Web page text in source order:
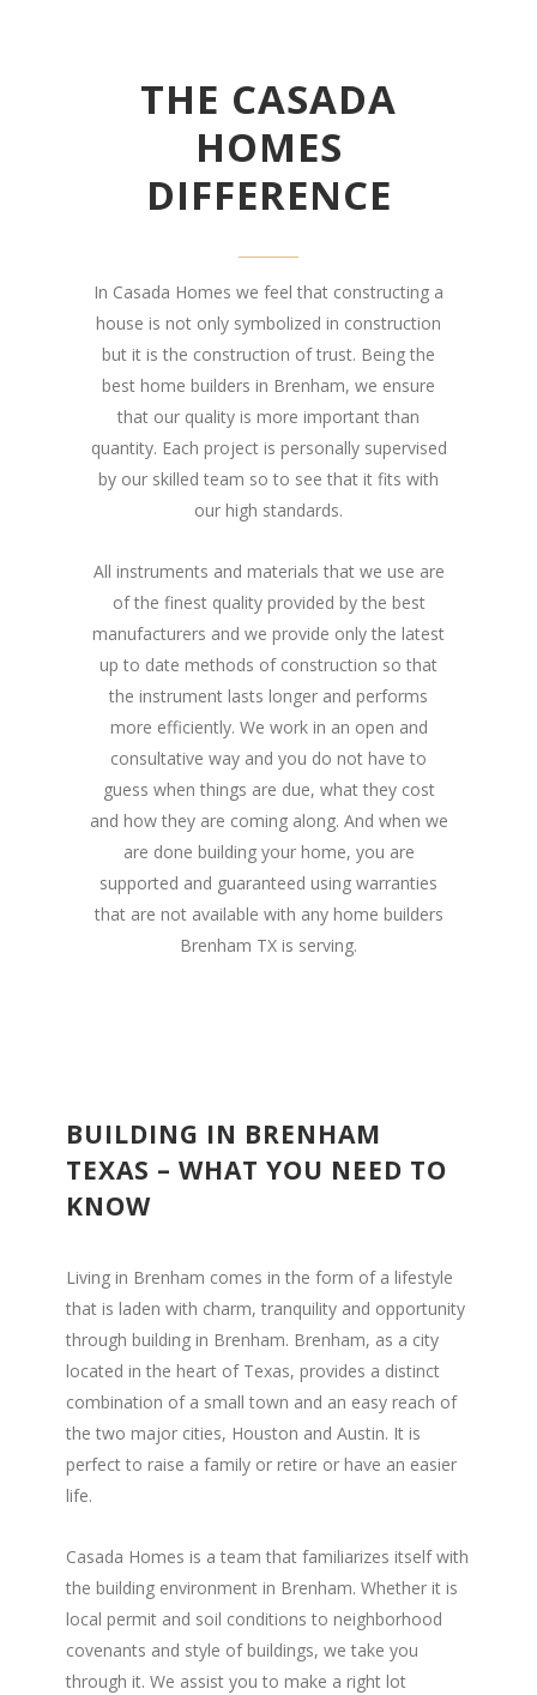
THE CASADA
HOMES
DIFFERENCE
In Casada Homes we feel that constructing a
house is not only symbolized in construction
but it is the construction of trust. Being the
best home builders in Brenham, we ensure
that our quality is more important than
quantity. Each project is personally supervised
by our skilled team so to see that it fits with
our high standards.
All instruments and materials that we use are
of the finest quality provided by the best
manufacturers and we provide only the latest
up to date methods of construction so that
the instrument lasts longer and performs
more efficiently. We work in an open and
consultative way and you do not have to
guess when things are due, what they cost
and how they are coming along. And when we
are done building your home, you are
supported and guaranteed using warranties
that are not available with any home builders
Brenham TX is serving.
BUILDING IN BRENHAM
TEXAS – WHAT YOU NEED TO
KNOW
Living in Brenham comes in the form of a lifestyle
that is laden with charm, tranquility and opportunity
through building in Brenham. Brenham, as a city
located in the heart of Texas, provides a distinct
combination of a small town and an easy reach of
the two major cities, Houston and Austin. It is
perfect to raise a family or retire or have an easier
life.
Casada Homes is a team that familiarizes itself with
the building environment in Brenham. Whether it is
local permit and soil conditions to neighborhood
covenants and style of buildings, we take you
through it. We assist you to make a right lot